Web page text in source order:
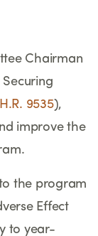
Chairman
H.R. 9535),
improve the
the program
Effect
to year-